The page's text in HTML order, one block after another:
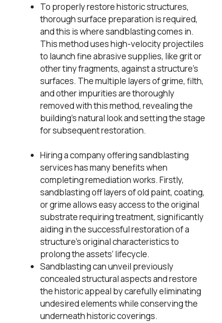
To properly restore historic structures,
thorough surface preparation is required,
and this is where sandblasting comes in.
This method uses high-velocity projectiles
to launch fine abrasive supplies, like grit or
other tiny fragments, against a structure’s
surfaces. The multiple layers of grime, filth,
and other impurities are thoroughly
removed with this method, revealing the
building’s natural look and setting the stage
for subsequent restoration.
Hiring a company offering sandblasting
services has many benefits when
completing remediation works. Firstly,
sandblasting off layers of old paint, coating,
or grime allows easy access to the original
substrate requiring treatment, significantly
aiding in the successful restoration of a
structure’s original characteristics to
prolong the assets’ lifecycle.
Sandblasting can unveil previously
concealed structural aspects and restore
the historic appeal by carefully eliminating
undesired elements while conserving the
underneath historic coverings.